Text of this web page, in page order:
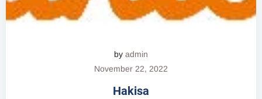
by admin
November 22, 2022
Hakisa